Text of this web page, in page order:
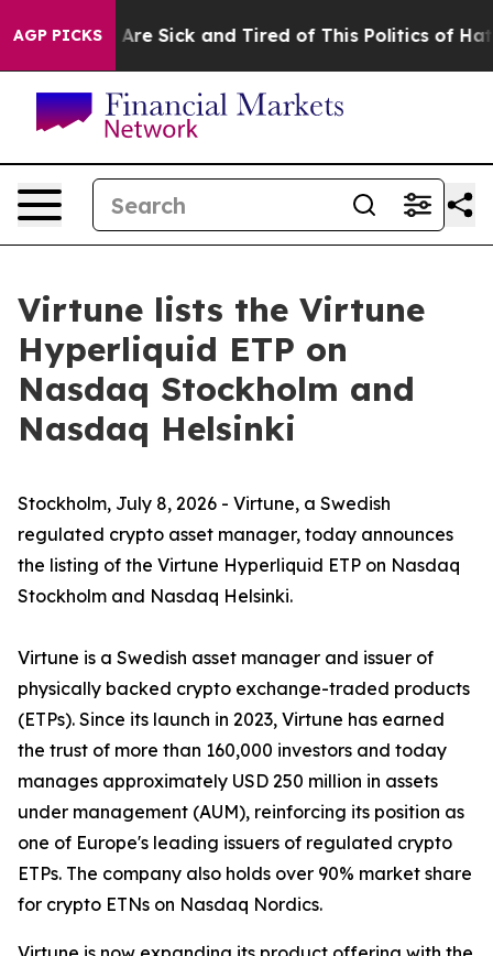
AGP PICKSAre Sick and Tired of This Politics of Hatred”
Virtune lists the Virtune
Hyperliquid ETP on
Nasdaq Stockholm and
Nasdaq Helsinki
Stockholm, July 8, 2026 - Virtune, a Swedish
regulated crypto asset manager, today announces
the listing of the Virtune Hyperliquid ETP on Nasdaq
Stockholm and Nasdaq Helsinki.
Virtune is a Swedish asset manager and issuer of
physically backed crypto exchange-traded products
(ETPs). Since its launch in 2023, Virtune has earned
the trust of more than 160,000 investors and today
manages approximately USD 250 million in assets
under management (AUM), reinforcing its position as
one of Europe's leading issuers of regulated crypto
ETPs. The company also holds over 90% market share
for crypto ETNs on Nasdaq Nordics.